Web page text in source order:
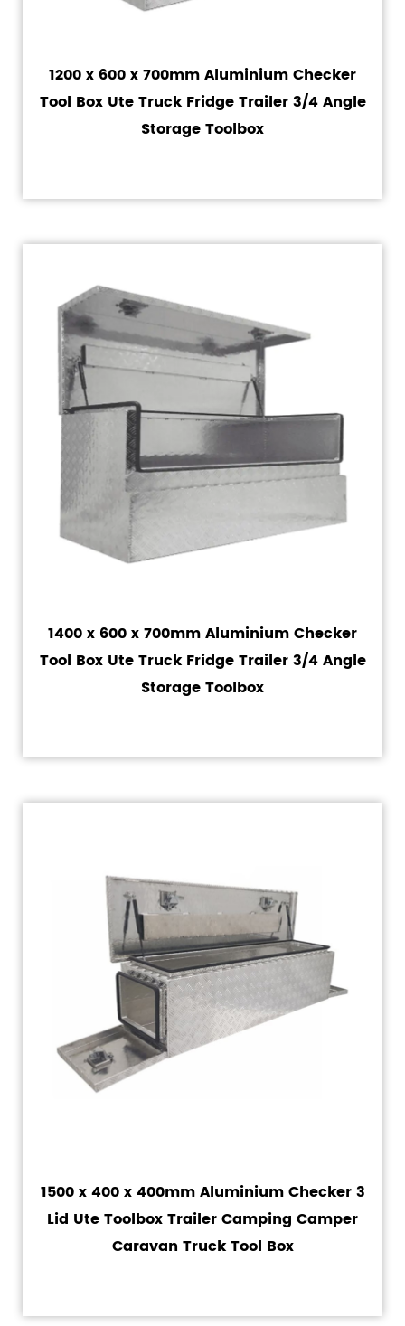
1200 x 600 x 700mm Aluminium Checker
Tool Box Ute Truck Fridge Trailer 3/4 Angle
Storage Toolbox
1400 x 600 x 700mm Aluminium Checker
Tool Box Ute Truck Fridge Trailer 3/4 Angle
Storage Toolbox
1500 x 400 x 400mm Aluminium Checker 3
Lid Ute Toolbox Trailer Camping Camper
Caravan Truck Tool Box